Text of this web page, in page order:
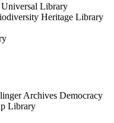
Library
Heritage Library
Archives Democracy
Library